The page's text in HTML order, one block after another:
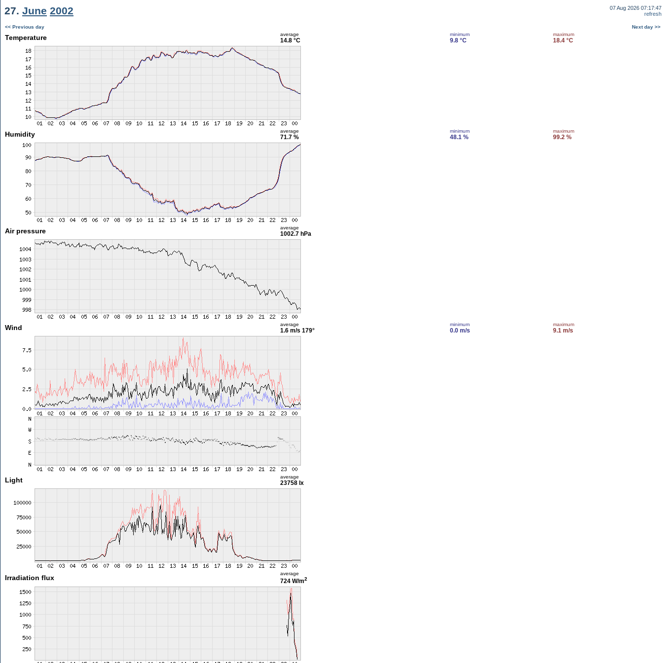
27. June 2002
07 Aug 2026 07:17:47
refresh
<< Previous day Next day >>
Temperature average
14.8 °C
minimum
9.8 °C
maximum
18.4 °C
Humidity average
71.7 %
minimum
48.1 %
maximum
99.2 %
Air pressure average
1002.7 hPa
Wind average
1.6 m/s 179°
minimum
0.0 m/s
maximum
9.1 m/s
Light average
23758 lx
Irradiation flux
average
724 W/m2